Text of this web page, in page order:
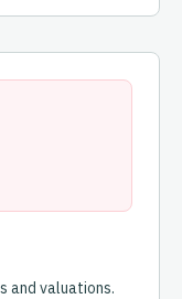
and valuations.